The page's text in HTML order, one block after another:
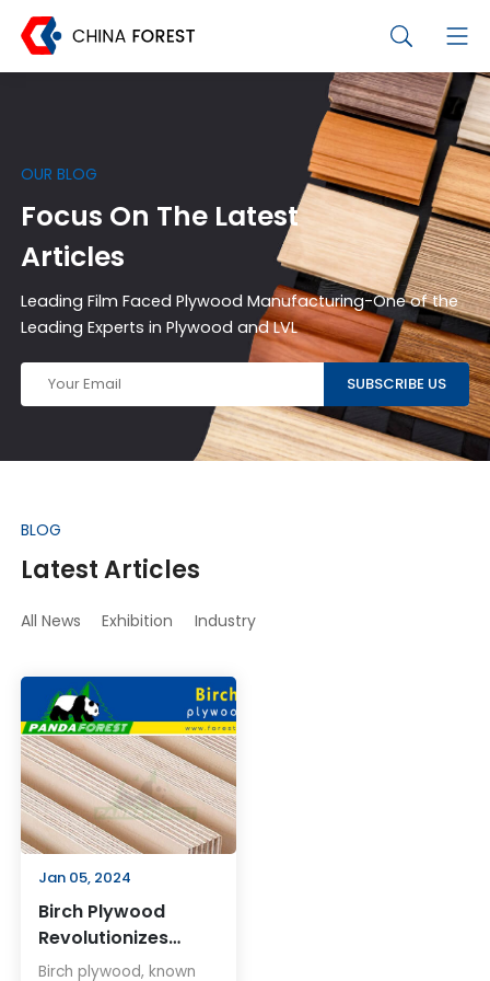
OUR BLOG
Focus On The Latest
Articles
Leading Film Faced Plywood Manufacturing-One of the
Leading Experts in Plywood and LVL
BLOG
Latest Articles
All News Exhibition Industry
Jan 05, 2024
Birch Plywood
Revolutionizes
Woodworking and
Birch plywood, known